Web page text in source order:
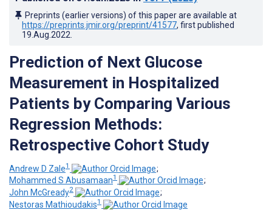
Preprints (earlier versions) of this paper are available at
https://preprints.jmir.org/preprint/41577, first published
19.Aug.2022
Prediction of Next Glucose
Measurement in Hospitalized
Patients by Comparing Various
Regression Methods:
Retrospective Cohort Study
Andrew D Zale1
;
Mohammed S Abusamaan1
;
John McGready2
;
Nestoras Mathioudakis1